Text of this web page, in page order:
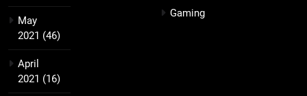
May
2021 (46)
April
2021 (16)
Gaming